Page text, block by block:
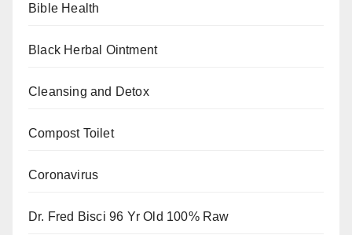
Bible Health
Black Herbal Ointment
Cleansing and Detox
Compost Toilet
Coronavirus
Dr. Fred Bisci 96 Yr Old 100% Raw